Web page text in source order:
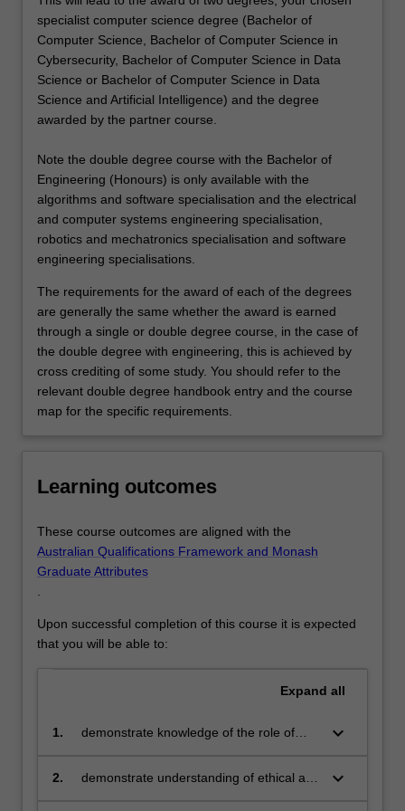
specialist computer science degree (Bachelor of
Computer Science, Bachelor of Computer Science in
Cybersecurity, Bachelor of Computer Science in Data
Science or Bachelor of Computer Science in Data
Science and Artificial Intelligence) and the degree
awarded by the partner course.
Note the double degree course with the Bachelor of
Engineering (Honours) is only available with the
algorithms and software specialisation and the electrical
and computer systems engineering specialisation,
robotics and mechatronics specialisation and software
engineering specialisations.
The requirements for the award of each of the degrees
are generally the same whether the award is earned
through a single or double degree course, in the case of
the double degree with engineering, this is achieved by
cross crediting of some study. You should refer to the
relevant double degree handbook entry and the course
map for the specific requirements.
Learning outcomes
These course outcomes are aligned with the
Australian Qualifications Framework and Monash
Graduate Attributes
.
Upon successful completion of this course it is expected
that you will be able to:
Expand all
1.
demonstrate knowledge of the role of
methods, and recognise the importance
keyboard_arrow_down
2.
demonstrate understanding of ethical and
keyboard_arrow_down